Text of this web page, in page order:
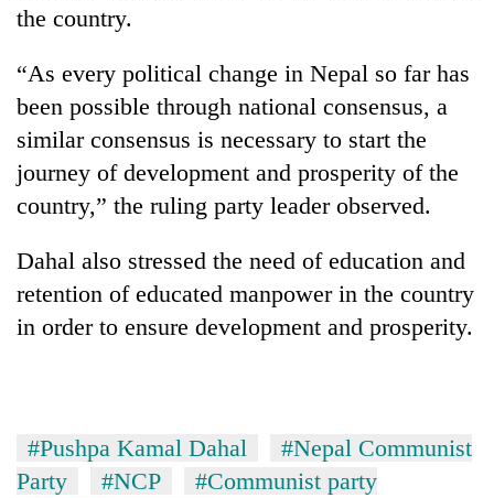
the country.
“As every political change in Nepal so far has
been possible through national consensus, a
similar consensus is necessary to start the
journey of development and prosperity of the
country,” the ruling party leader observed.
Dahal also stressed the need of education and
retention of educated manpower in the country
in order to ensure development and prosperity.
#Pushpa Kamal Dahal
#Nepal Communist
Party
#NCP
#Communist party